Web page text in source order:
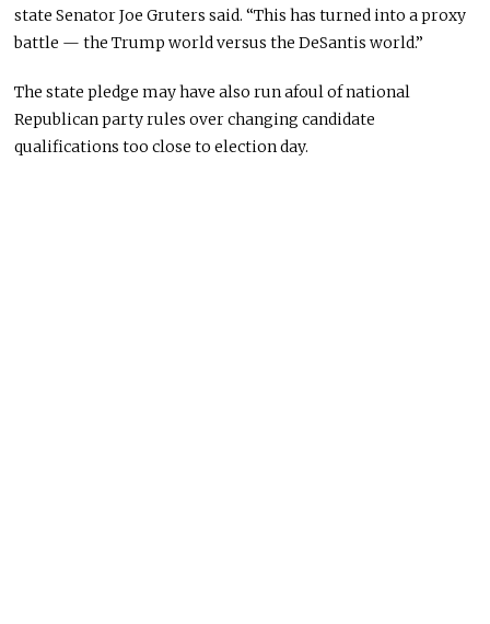
state Senator Joe Gruters said. “This has turned into a proxy
battle — the Trump world versus the DeSantis world.”
The state pledge may have also run afoul of national
Republican party rules over changing candidate
qualifications too close to election day.